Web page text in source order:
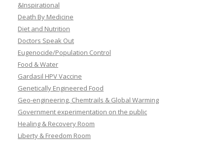
&Inspirational
Death By Medicine
Diet and Nutrition
Doctors Speak Out
Eugenocide/Population Control
Food & Water
Gardasil HPV Vaccine
Genetically Engineered Food
Geo-engineering, Chemtrails & Global Warming
Government experimentation on the public
Healing & Recovery Room
Liberty & Freedom Room